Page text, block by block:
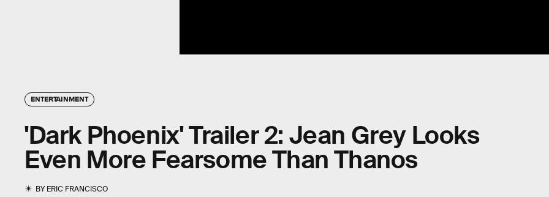
ENTERTAINMENT
'Dark Phoenix' Trailer 2: Jean Grey Looks
Even More Fearsome Than Thanos
BYERIC FRANCISCO